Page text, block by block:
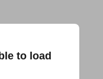
to load